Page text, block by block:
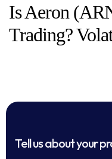
Is Aeron
Trading?
Tell us about your